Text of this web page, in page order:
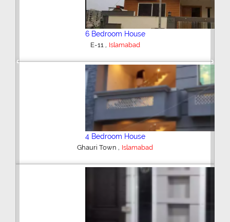
6 Bedroom House
E-11 , Islamabad
4 Bedroom House
Ghauri Town , Islamabad
Previous Next